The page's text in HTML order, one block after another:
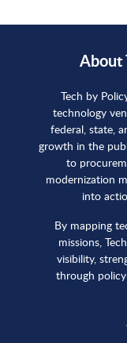
About
Tech by
technology
federal, state,
growth in the
to
modernization
into
By mapping
missions,
visibility,
through